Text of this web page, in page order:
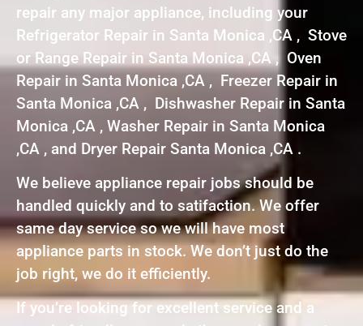
repair any major appliance, including your
Refrigerator Repair in Santa Monica ,CA , Stove
or Range Repair in Santa Monica ,CA , Oven
Repair in Santa Monica ,CA , Freezer Repair in
Santa Monica ,CA , Dishwasher Repair in Santa
Monica ,CA , Washer Repair in Santa Monica
,CA , and Dryer Repair Santa Monica ,CA .
We believe appliance repair jobs should be
handled quickly and to satifaction. We offer
same day service so we will have most
appliance parts in stock. We don’t just do the
job right, we do it efficiently.
If you’re looking for excellent service and a